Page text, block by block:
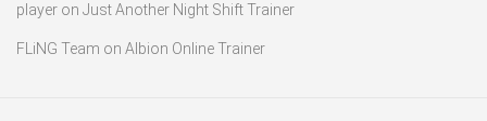
player on Just Another Night Shift Trainer
FLiNG Team on Albion Online Trainer